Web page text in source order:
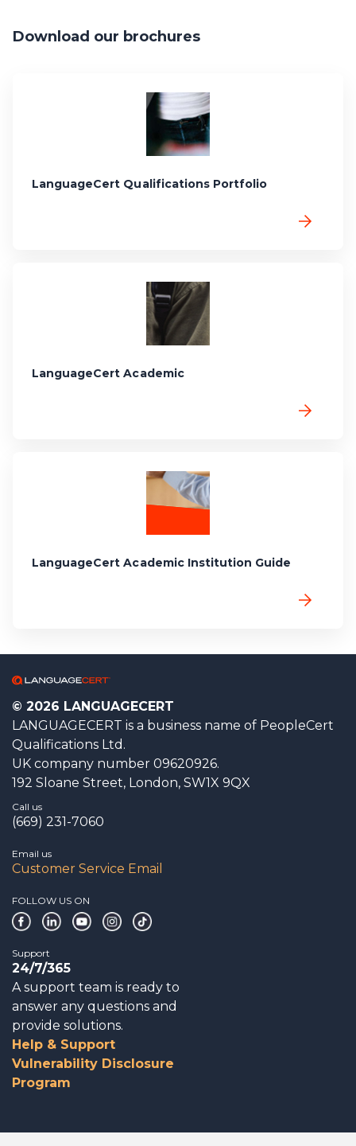
Download our brochures
LanguageCert Qualifications Portfolio
LanguageCert Academic
LanguageCert Academic Institution Guide
© 2026 LANGUAGECERT
LANGUAGECERT is a business name of PeopleCert
Qualifications Ltd.
UK company number 09620926.
192 Sloane Street, London, SW1X 9QX
Call us
(669) 231-7060
Email us
Customer Service Email
FOLLOW US ON
Support
24/7/365
A support team is ready to
answer any questions and
provide solutions.
Help & Support
Vulnerability Disclosure
Program